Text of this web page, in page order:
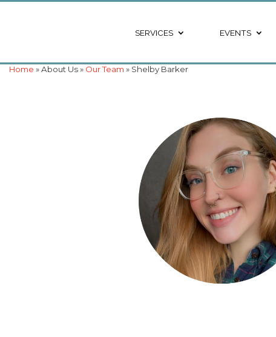
SERVICES EVENTS
Home » About Us » Our Team » Shelby Barker